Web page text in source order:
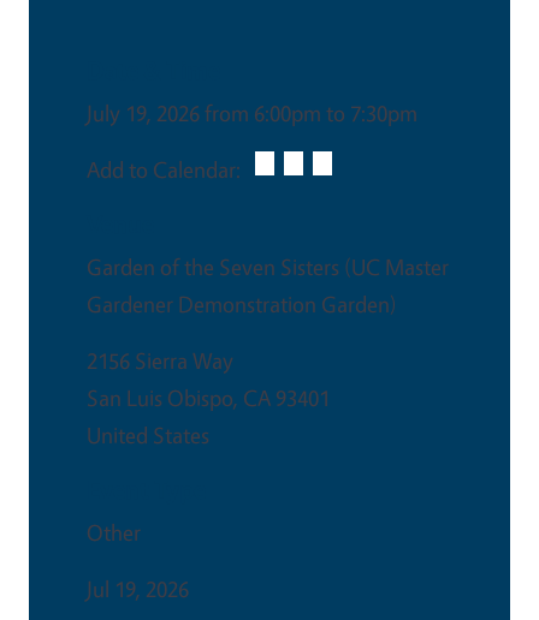
July 19, 2026 from 6:00pm to 7:30pm
Add to Calendar:
Garden of the Seven Sisters (UC Master
Gardener Demonstration Garden)
2156 Sierra Way
San Luis Obispo, CA 93401
United States
Other
Jul 19, 2026